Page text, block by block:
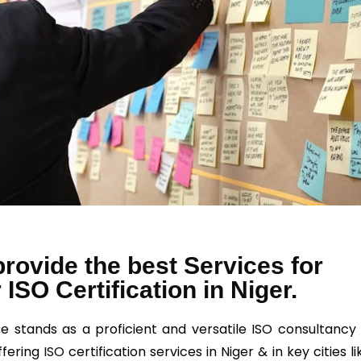
the best Services for
ISO Certification in Niger.
stands as a proficient and versatile ISO consultancy
ISOcertification services in Niger & in key cities